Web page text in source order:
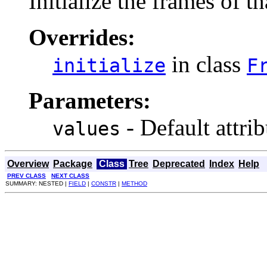
Overrides:
initialize in class
Parameters:
values - Default
Overview Package Class Tree Deprecated Index Help
PREV CLASS
NEXT CLASS
SUMMARY: NESTED | FIELD | CONSTR | METHOD